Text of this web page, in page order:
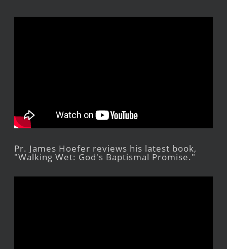
Pr. James Hoefer reviews his latest book,
"Walking Wet: God's Baptismal Promise."